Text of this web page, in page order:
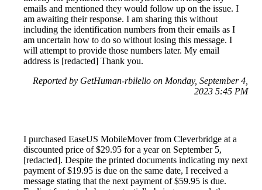
emails and mentioned they would follow up on the issue. I
am awaiting their response. I am sharing this without
including the identification numbers from their emails as I
am uncertain how to do so without losing this message. I
will attempt to provide those numbers later. My email
address is [redacted] Thank you.
Reported by GetHuman-rbilello on Monday, September 4,
2023 5:45 PM
I purchased EaseUS MobileMover from Cleverbridge at a
discounted price of $29.95 for a year on September 5,
[redacted]. Despite the printed documents indicating my next
payment of $19.95 is due on the same date, I received a
message stating that the next payment of $59.95 is due.